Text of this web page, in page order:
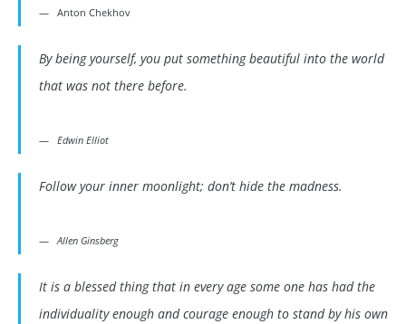
Anton Chekhov
By being yourself, you put something beautiful into the world
that was not there before.
Edwin Elliot
Follow your inner moonlight; don’t hide the madness.
Allen Ginsberg
It is a blessed thing that in every age some one has had the
individuality enough and courage enough to stand by his own